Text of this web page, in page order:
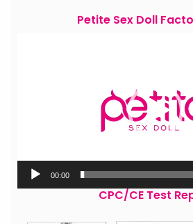
Petite Sex Doll
00:00
CPC/CE Test